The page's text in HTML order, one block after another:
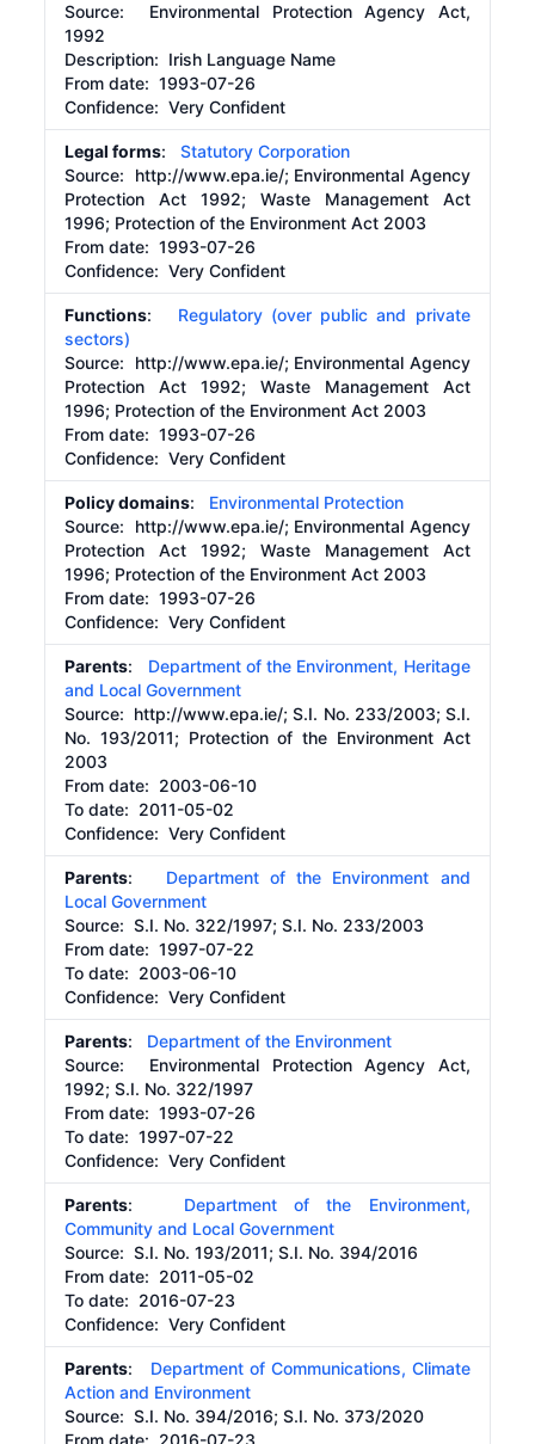
Source: Environmental Protection Agency Act,
1992
Description: Irish Language Name
From date:1993-07-26
Confidence: Very Confident
Legal forms:Statutory Corporation
Source: http://www.epa.ie/; Environmental Agency
Protection Act 1992; Waste Management Act
1996; Protection of the Environment Act 2003
From date:1993-07-26
Confidence: Very Confident
Functions: Regulatory (over public and private
sectors)
Source: http://www.epa.ie/; Environmental Agency
Protection Act 1992; Waste Management Act
1996; Protection of the Environment Act 2003
From date:1993-07-26
Confidence: Very Confident
Policy domains: Environmental Protection
Source: http://www.epa.ie/; Environmental Agency
Protection Act 1992; Waste Management Act
1996; Protection of the Environment Act 2003
From date:1993-07-26
Confidence: Very Confident
Parents: Department of the Environment, Heritage
and Local Government
Source: http://www.epa.ie/; S.I. No. 233/2003; S.I.
No. 193/2011; Protection of the Environment Act
2003
From date: 2003-06-10
To date: 2011-05-02
Confidence: Very Confident
Parents: Department of the Environment and
Local Government
Source:S.I. No. 322/1997; S.I. No. 233/2003
From date:1997-07-22
To date: 2003-06-10
Confidence: Very Confident
Parents: Department of the Environment
Source: Environmental Protection Agency Act,
1992; S.I. No. 322/1997
From date:1993-07-26
To date:1997-07-22
Confidence: Very Confident
Parents: Department of the Environment,
Community and Local Government
Source:S.I. No. 193/2011; S.I. No. 394/2016
From date: 2011-05-02
To date: 2016-07-23
Confidence: Very Confident
Parents: Department of Communications, Climate
Action and Environment
Source:S.I. No. 394/2016; S.I. No. 373/2020
From date: 2016-07-23